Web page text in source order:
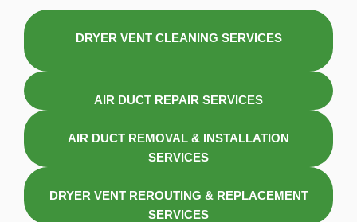
DRYER VENT CLEANING SERVICES
AIR DUCT REPAIR SERVICES
AIR DUCT REMOVAL & INSTALLATION
SERVICES
DRYER VENT REROUTING & REPLACEMENT
SERVICES